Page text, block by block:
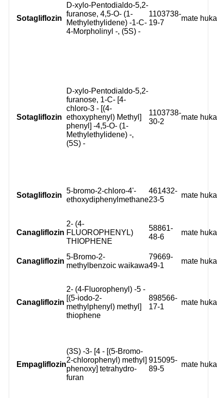
Sotagliflozin
D-xylo-Pentodialdo-5,2-
furanose, 4,5-O- (1-
Methylethylidene) -1-C-
4-Morpholinyl -, (5S) -
1103738-
19-7
mate
Sotagliflozin
D-xylo-Pentodialdo-5,2-
furanose, 1-C- [4-
chloro-3 - [(4-
ethoxyphenyl) Methyl]
phenyl] -4,5-O- (1-
Methylethylidene) -,
(5S) -
1103738-
30-2
mate
Sotagliflozin
5-bromo-2-chloro-4'-
ethoxydiphenylmethane
461432-
23-5
mate
Canagliflozin
2- (4-
FLUOROPHENYL)
THIOPHENE
58861-
48-6
mate
Canagliflozin
5-Bromo-2-
methylbenzoic waikawa
79669-
49-1
mate
Canagliflozin
2- (4-Fluorophenyl) -5 -
[(5-iodo-2-
methylphenyl) methyl]
thiophene
898566-
17-1
mate
Empagliflozin
(3S) -3- [4 - [(5-Bromo-
2-chlorophenyl) methyl]
phenoxy] tetrahydro-
furan
915095-
89-5
mate